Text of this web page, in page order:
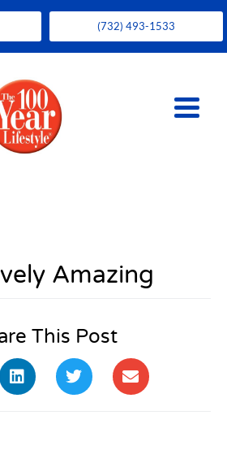
(732) 493-1533
Amazing
This Post